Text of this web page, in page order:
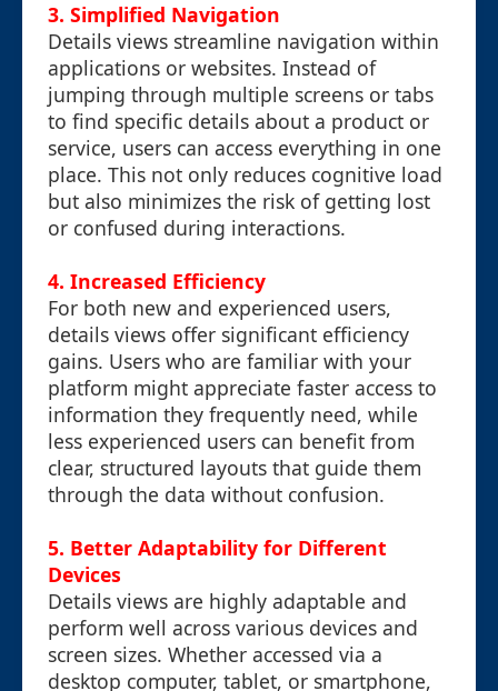
3. Simplified Navigation
Details views streamline navigation within
applications or websites. Instead of
jumping through multiple screens or tabs
to find specific details about a product or
service, users can access everything in one
place. This not only reduces cognitive load
but also minimizes the risk of getting lost
or confused during interactions.
4. Increased Efficiency
For both new and experienced users,
details views offer significant efficiency
gains. Users who are familiar with your
platform might appreciate faster access to
information they frequently need, while
less experienced users can benefit from
clear, structured layouts that guide them
through the data without confusion.
5. Better Adaptability for Different
Devices
Details views are highly adaptable and
perform well across various devices and
screen sizes. Whether accessed via a
desktop computer, tablet, or smartphone,